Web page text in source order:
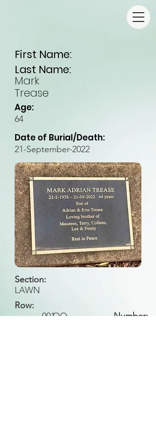
First Name:
Last Name:
Mark
Trease
Age:
64
Date of Burial/Death:
21-September-2022
Section:
LAWN
Row:
QQ
Number:
001